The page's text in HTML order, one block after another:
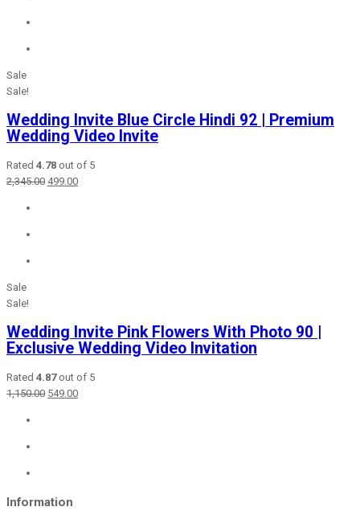
Sale
Sale!
Wedding Invite Blue Circle Hindi 92 | Premium
Wedding Video Invite
Rated 4.78 out of 5
2,345.00 Original
499.00Current
Sale
Sale!
Wedding Invite Pink Flowers With Photo 90 |
Exclusive Wedding Video Invitation
Rated 4.87out of 5
1,150.00 Original
549.00Current
Information